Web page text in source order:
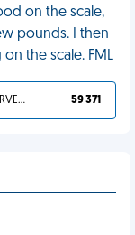
on the scale,
pounds. I then
the scale. FML
YOU DESERVED IT 59 371